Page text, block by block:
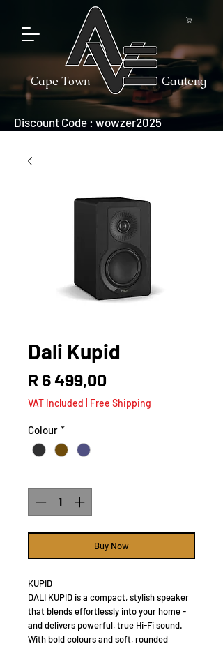
Cape Town Gauteng
Discount Code : wowzer2025
Dali Kupid
R 6 499,00
VAT Included Free Shipping
Colour *
Buy Now
KUPID
DALI KUPID is a compact, stylish speaker
that blends effortlessly into your home -
and delivers powerful, true Hi-Fi sound.
With bold colours and soft, rounded